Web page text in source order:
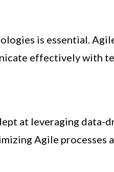
is essential.
effectively with
at leveraging data-
Agile processes